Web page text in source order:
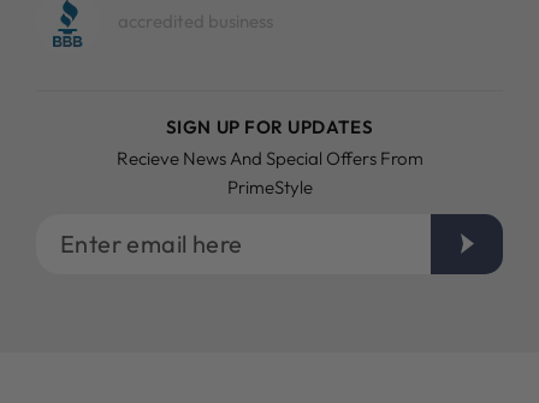
accredited business
SIGN UP FOR UPDATES
Recieve News And Special Offers From
PrimeStyle
Enter